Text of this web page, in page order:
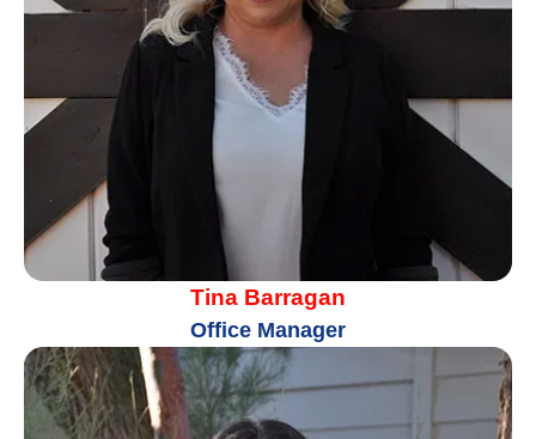
Tina Barragan
Office Manager